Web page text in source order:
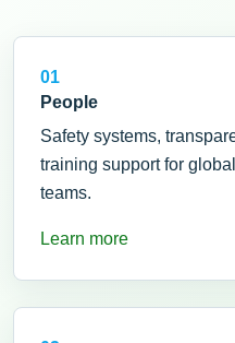
01
People
Safety systems,
training support for
teams.
Learn more